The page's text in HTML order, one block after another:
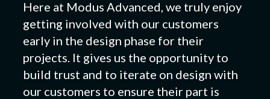
Here at Modus Advanced, we truly enjoy
getting involved with our customers
early in the design phase for their
projects. It gives us the opportunity to
build trust and to iterate on design with
our customers to ensure their part is